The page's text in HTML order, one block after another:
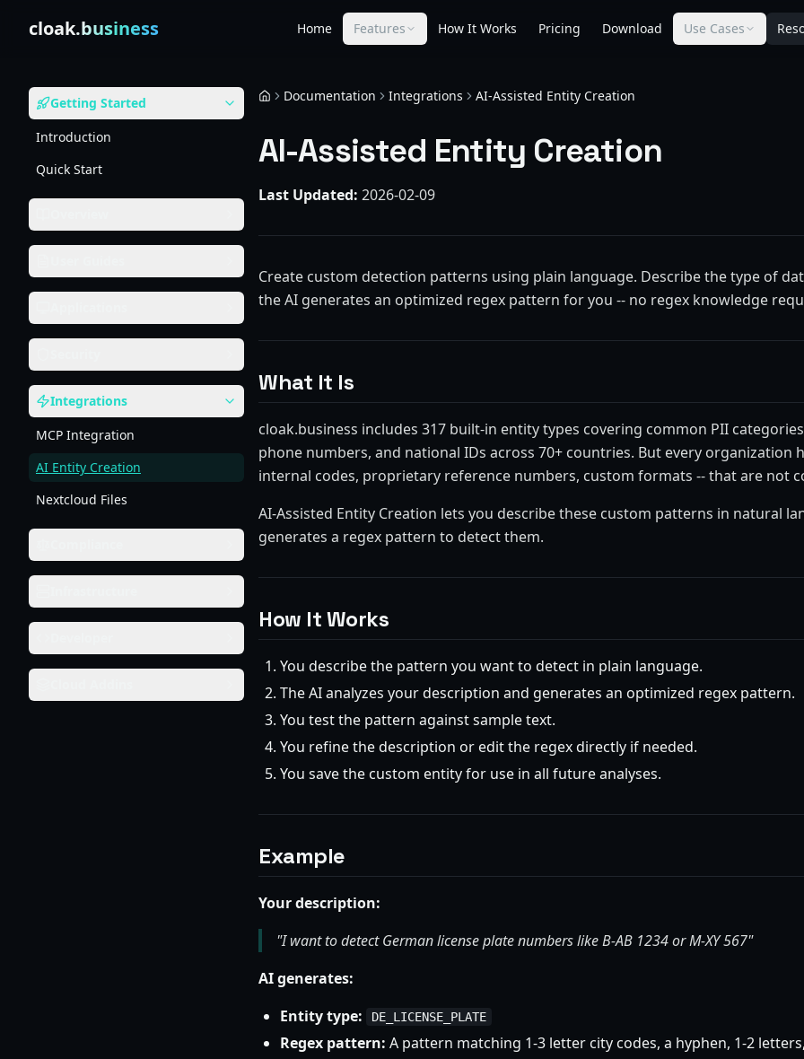
cloak.business Home Features How It Works Pricing Download Use Cases
Getting Started
Introduction
Quick Start
Integrations
MCP Integration
AI Entity Creation
Nextcloud Files
HomeDocumentation Integrations AI-Assisted Entity Creation
AI-Assisted Entity Creation
Last Updated: 2026-02-09
Create custom detection patterns using plain language. Describe the type of
the AI generates an optimized regex pattern for you -- no regex knowledge
What It Is
cloak.business includes 317 built-in entity types covering common PII
phone numbers, and national IDs across 70+ countries. But every organization
internal codes, proprietary reference numbers, custom formats -- that are not
AI-Assisted Entity Creation lets you describe these custom patterns in natural
generates a regex pattern to detect them.
How It Works
You describe the pattern you want to detect in plain language.
The AI analyzes your description and generates an optimized regex pattern.
You test the pattern against sample text.
You refine the description or edit the regex directly if needed.
You save the custom entity for use in all future analyses.
Example
Your description:
"I want to detect German license plate numbers like B-AB 1234 or M-XY 567"
AI generates:
Entity type:
DE_LICENSE_PLATE
Regex pattern: A pattern matching 1-3 letter city codes, a hyphen, 1-2